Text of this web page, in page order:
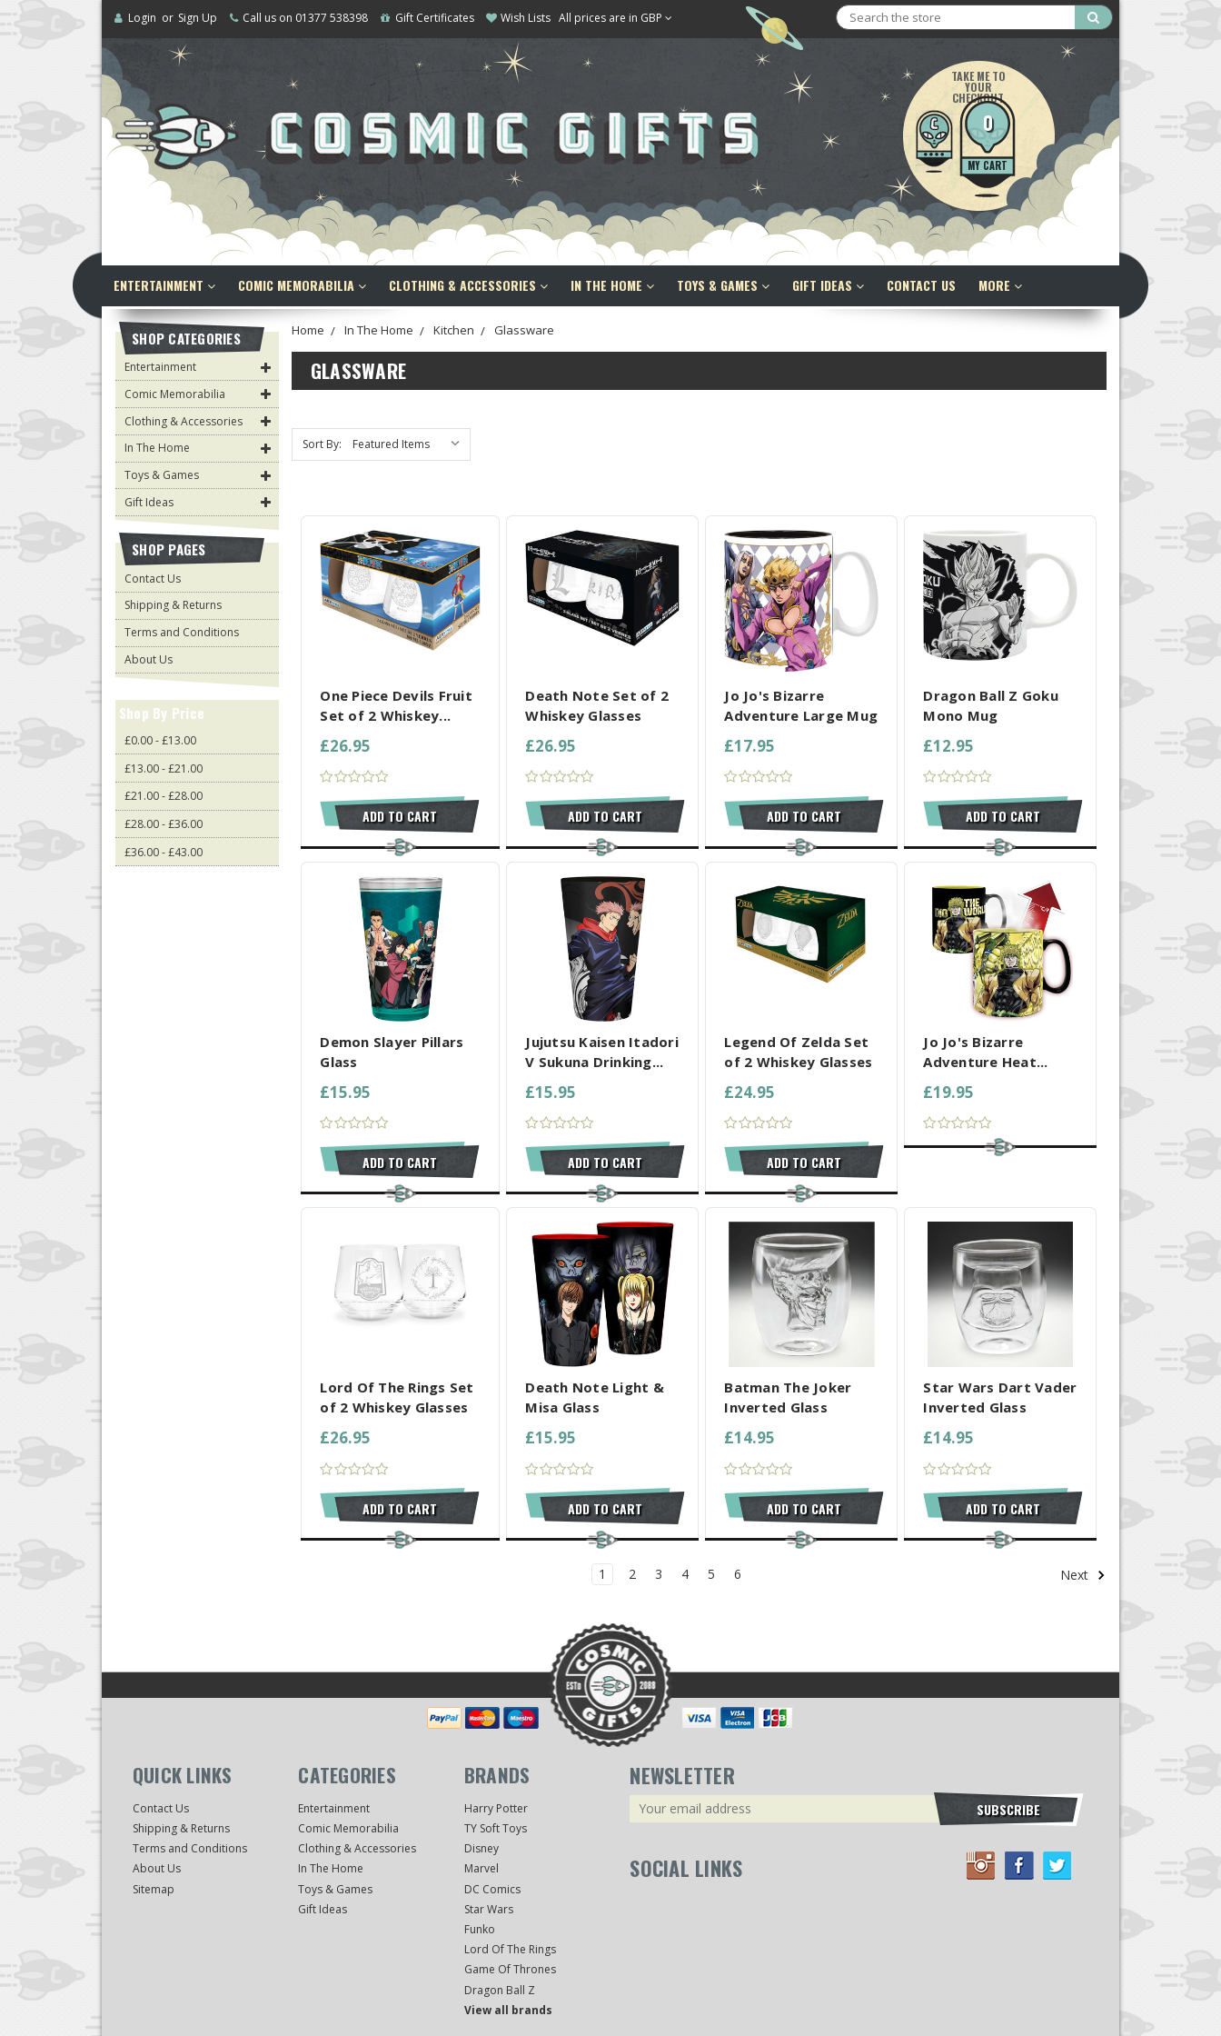
Login or Sign Up Call us on 01377 538398 Gift Certificates Wish Lists All prices are in GBP
Search
TAKE ME TO
YOUR
CHECKOUT
0
MY CART
ENTERTAINMENT COMIC MEMORABILIA CLOTHING & ACCESSORIES IN THE HOME TOYS & GAMES GIFT IDEAS CONTACT US MORE
Home In The Home Kitchen Glassware
GLASSWARE
Sort By:
COMPARE ALL SELECTED
One Piece Devils Fruit
Set of 2 Whiskey...
£26.95
ADD TO CART
COMPARE ALL SELECTED
Death Note Set of 2
Whiskey Glasses
£26.95
ADD TO CART
COMPARE ALL SELECTED
Jo Jo's Bizarre
Adventure Large Mug
£17.95
ADD TO CART
COMPARE ALL SELECTED
Dragon Ball Z Goku
Mono Mug
£12.95
ADD TO CART
COMPARE ALL SELECTED
Demon Slayer Pillars
Glass
£15.95
ADD TO CART
COMPARE ALL SELECTED
Jujutsu Kaisen Itadori
V Sukuna Drinking...
£15.95
ADD TO CART
COMPARE ALL SELECTED
Legend Of Zelda Set
of 2 Whiskey Glasses
£24.95
ADD TO CART
COMPARE ALL SELECTED
Jo Jo's Bizarre
Adventure Heat...
£19.95
COMPARE ALL SELECTED
Lord Of The Rings Set
of 2 Whiskey Glasses
£26.95
ADD TO CART
COMPARE ALL SELECTED
Death Note Light &
Misa Glass
£15.95
ADD TO CART
COMPARE ALL SELECTED
Batman The Joker
Inverted Glass
£14.95
ADD TO CART
COMPARE ALL SELECTED
Star Wars Dart Vader
Inverted Glass
£14.95
ADD TO CART
1 2 3 4 5 6 Next
SHOP CATEGORIES
Entertainment
Comic Memorabilia
Clothing & Accessories
In The Home
Toys & Games
Gift Ideas
SHOP PAGES
Contact Us
Shipping & Returns
Terms and Conditions
About Us
Shop By Price
£0.00 - £13.00
£13.00 - £21.00
£21.00 - £28.00
£28.00 - £36.00
£36.00 - £43.00
QUICK LINKS
Contact Us
Shipping & Returns
Terms and Conditions
About Us
Sitemap
CATEGORIES
Entertainment
Comic Memorabilia
Clothing & Accessories
In The Home
Toys & Games
Gift Ideas
BRANDS
Harry Potter
TY Soft Toys
Disney
Marvel
DC Comics
Star Wars
Funko
Lord Of The Rings
Game Of Thrones
Dragon Ball Z
View all brands
NEWSLETTER
Email
SUBSCRIBE
SOCIAL LINKS